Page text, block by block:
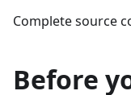
Complete source
Before